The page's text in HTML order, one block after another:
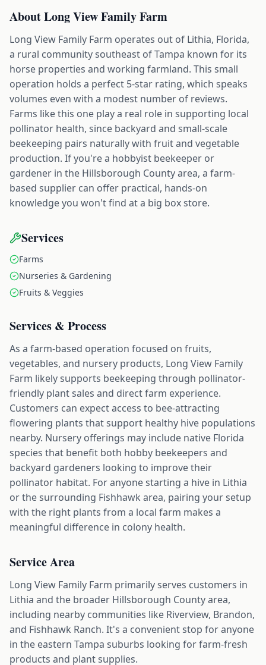
AboutLong View Family Farm
Long View Family Farm operates out of Lithia, Florida,
a rural community southeast of Tampa known for its
horse properties and working farmland. This small
operation holds a perfect 5-star rating, which speaks
volumes even with a modest number of reviews.
Farms like this one play a real role in supporting local
pollinator health, since backyard and small-scale
beekeeping pairs naturally with fruit and vegetable
production. If you're a hobbyist beekeeper or
gardener in the Hillsborough County area, a farm-
based supplier can offer practical, hands-on
knowledge you won't find at a big box store.
Services
Farms
Nurseries & Gardening
Fruits & Veggies
Services & Process
As a farm-based operation focused on fruits,
vegetables, and nursery products, Long View Family
Farm likely supports beekeeping through pollinator-
friendly plant sales and direct farm experience.
Customers can expect access to bee-attracting
flowering plants that support healthy hive populations
nearby. Nursery offerings may include native Florida
species that benefit both hobby beekeepers and
backyard gardeners looking to improve their
pollinator habitat. For anyone starting a hive in Lithia
or the surrounding Fishhawk area, pairing your setup
with the right plants from a local farm makes a
meaningful difference in colony health.
Service Area
Long View Family Farm primarily serves customers in
Lithia and the broader Hillsborough County area,
including nearby communities like Riverview, Brandon,
and Fishhawk Ranch. It's a convenient stop for anyone
in the eastern Tampa suburbs looking for farm-fresh
products and plant supplies.